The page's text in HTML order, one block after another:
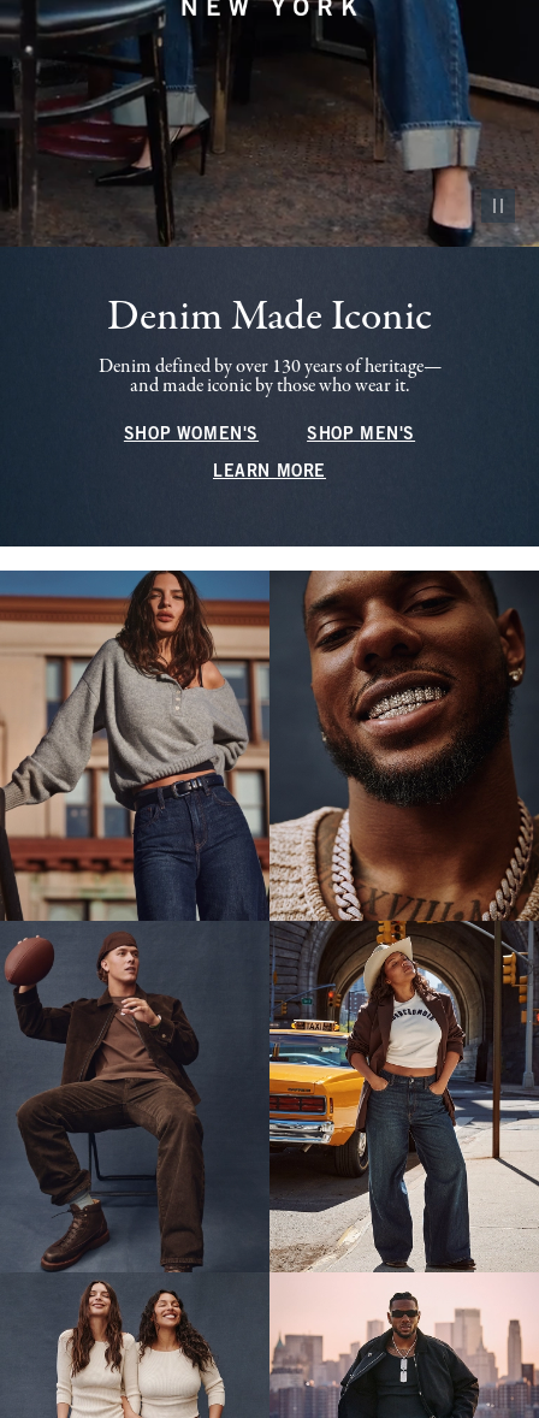
Pause
Denim Made Iconic
Denim defined by over 130 years of heritage—
and made iconic by those who wear it.
SHOP WOMEN'S SHOP MEN'S
LEARN MORE